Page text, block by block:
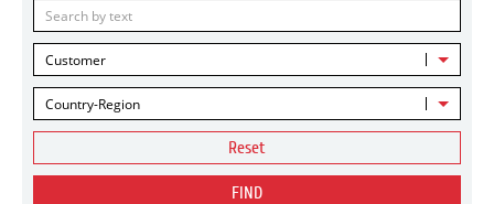
Customer
Country-Region
Reset
FIND